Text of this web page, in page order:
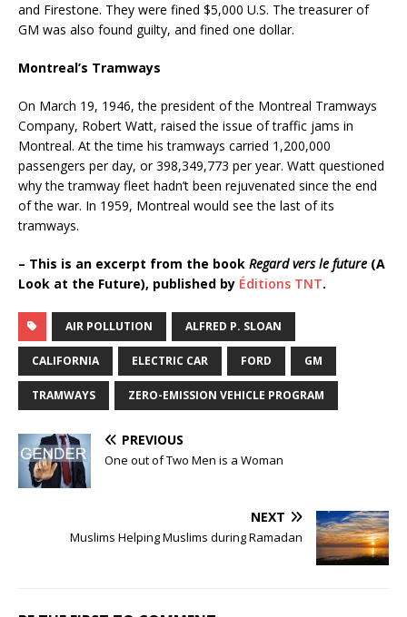
and Firestone. They were fined $5,000 U.S. The treasurer of
GM was also found guilty, and fined one dollar.
Montreal’s Tramways
On March 19, 1946, the president of the Montreal Tramways
Company, Robert Watt, raised the issue of traffic jams in
Montreal. At the time his tramways carried 1,200,000
passengers per day, or 398,349,773 per year. Watt questioned
why the tramway fleet hadn’t been rejuvenated since the end
of the war. In 1959, Montreal would see the last of its
tramways.
– This is an excerpt from the book Regard vers le future (A
Look at the Future), published by Éditions TNT.
AIR POLLUTION ALFRED P. SLOAN
CALIFORNIA ELECTRIC CAR FORD GM
TRAMWAYS ZERO-EMISSION VEHICLE PROGRAM
PREVIOUS
One out of Two Men is a Woman
NEXT
Muslims Helping Muslims during Ramadan